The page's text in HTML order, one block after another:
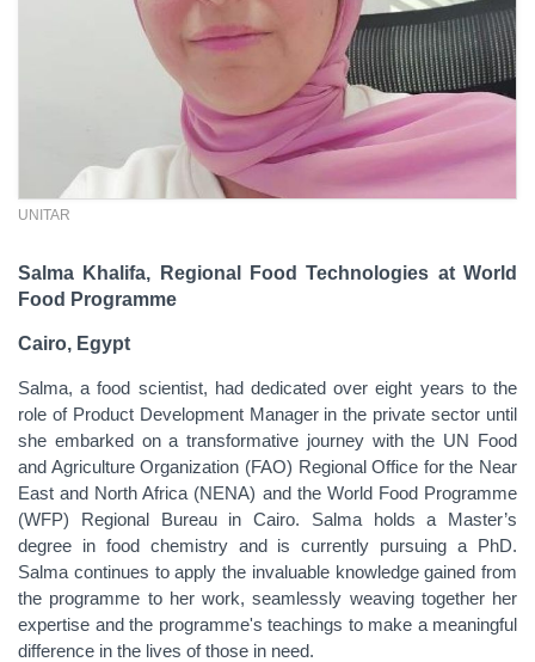
UNITAR
Salma Khalifa, Regional Food Technologies at World
Food Programme
Cairo, Egypt
Salma, a food scientist, had dedicated over eight years to the
role of Product Development Manager in the private sector until
she embarked on a transformative journey with the UN Food
and Agriculture Organization (FAO) Regional Office for the Near
East and North Africa (NENA) and the World Food Programme
(WFP) Regional Bureau in Cairo. Salma holds a Master’s
degree in food chemistry and is currently pursuing a PhD.
Salma continues to apply the invaluable knowledge gained from
the programme to her work, seamlessly weaving together her
expertise and the programme's teachings to make a meaningful
difference in the lives of those in need.